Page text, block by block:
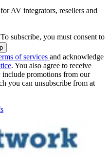
AV integrators, resellers and
subscribe, you must consent to
of services and acknowledge
. You also agree to receive
include promotions from our
you can unsubscribe from at